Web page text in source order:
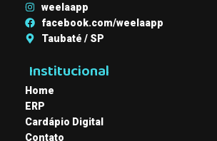
weelaapp
facebook.com/weelaapp
Taubaté / SP
Institucional
Home
ERP
Cardápio Digital
Contato